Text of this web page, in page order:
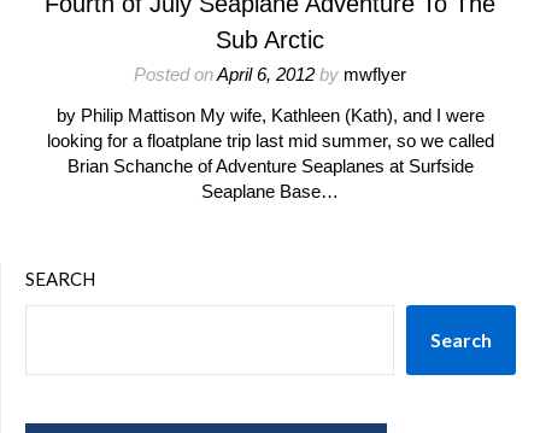
Sub Arctic
Posted onApril 6, 2012 by mwflyer
by Philip Mattison My wife, Kathleen (Kath), and I were
looking for a floatplane trip last mid summer, so we called
Brian Schanche of Adventure Seaplanes at Surfside
Seaplane Base…
SEARCH
Search